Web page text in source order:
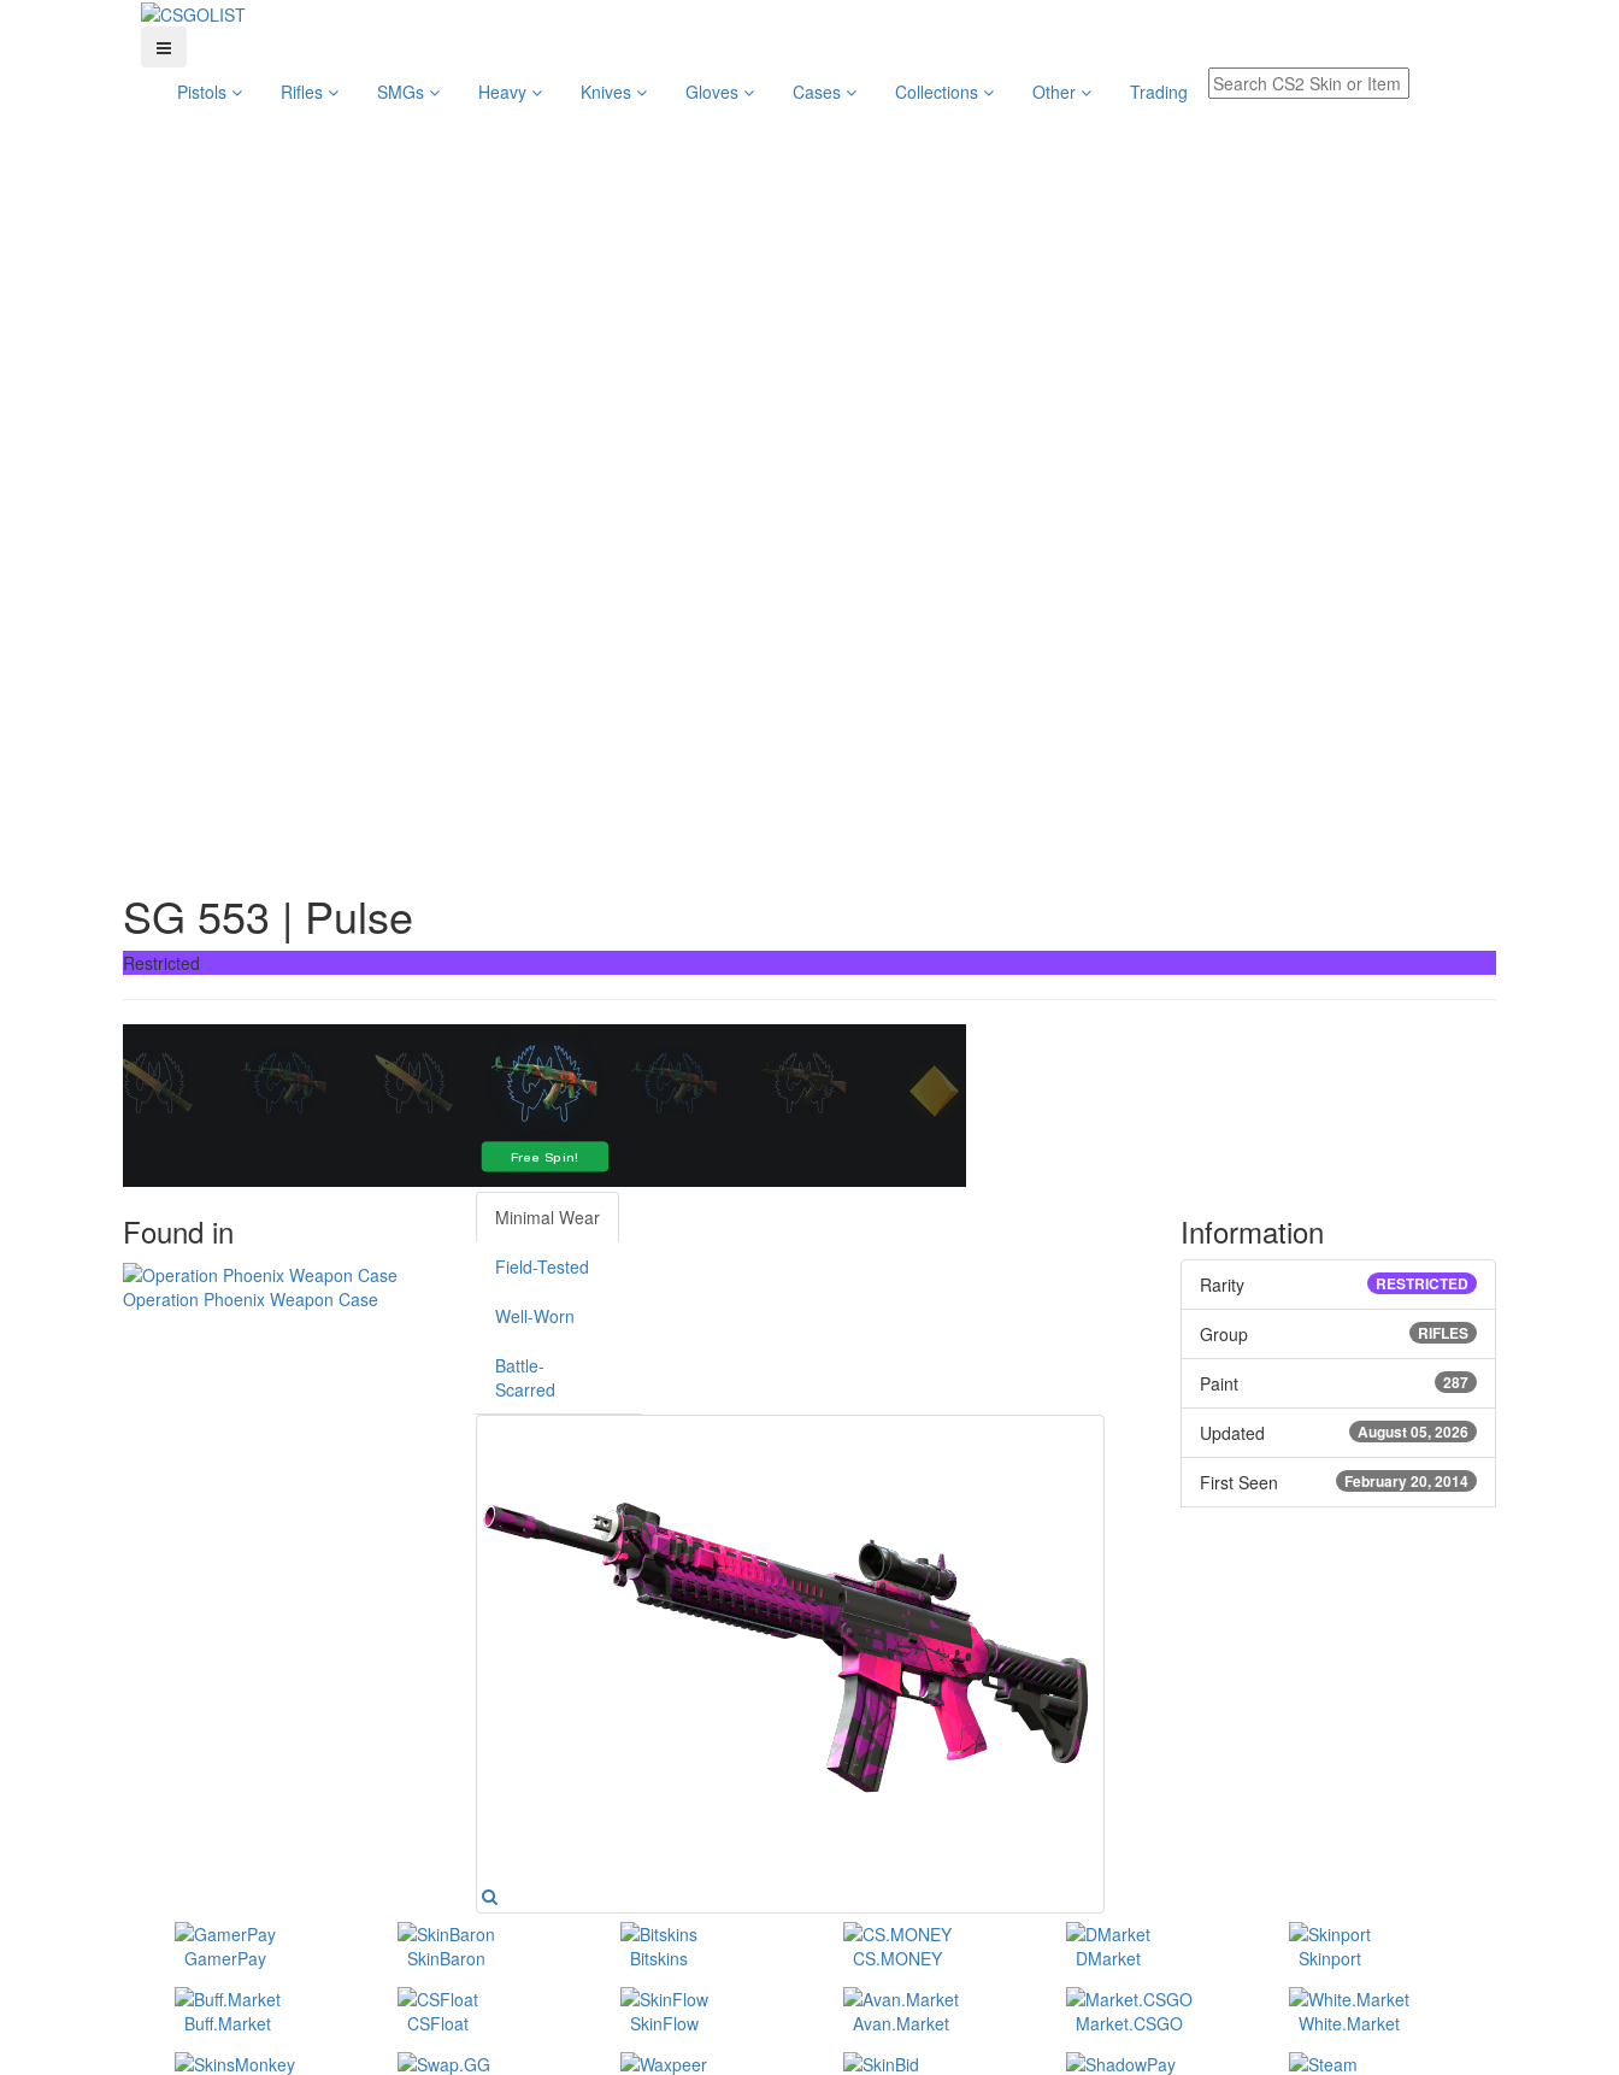
Pistols Rifles SMGs Heavy Knives Gloves Cases Collections Other Trading
SG 553 | Pulse
Restricted
Found in
Operation Phoenix Weapon Case
Minimal Wear
Field-Tested
Well-Worn
Battle-
Scarred
Information
RESTRICTED
Rarity
RIFLES
Group
287
Paint
August 05, 2026
Updated
February 20, 2014
First Seen
GamerPay SkinBaron Bitskins CS.MONEY DMarket Skinport
Buff.Market CSFloat SkinFlow Avan.Market Market.CSGO White.Market